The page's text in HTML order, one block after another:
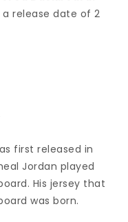
release date of 2
first released in
Jordan played
His jersey that
was born.